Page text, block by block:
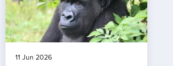
11 Jun 2026